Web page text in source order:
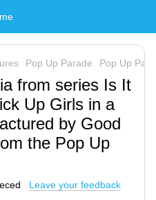
Pop Up Parade Pop Up
from series Is It
Up Girls in a
by Good
the Pop Up
Leave your feedback